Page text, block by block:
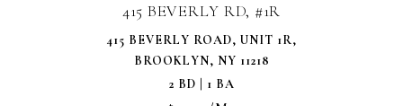
415 BEVERLY RD, #1R
415 BEVERLY ROAD, UNIT 1R,
BROOKLYN, NY 11218
2 BD | 1 BA